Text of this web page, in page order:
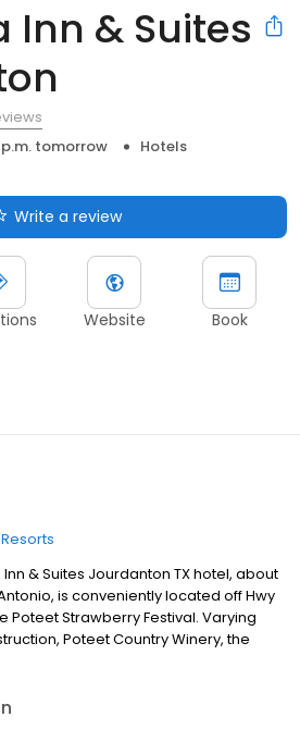
Inn & Suites
p.m. tomorrow
Hotels
Write a review
Website Book
Resorts
& Suites Jourdanton TX hotel, about
is conveniently located off Hwy
Poteet Strawberry Festival. Varying
Poteet Country Winery, the